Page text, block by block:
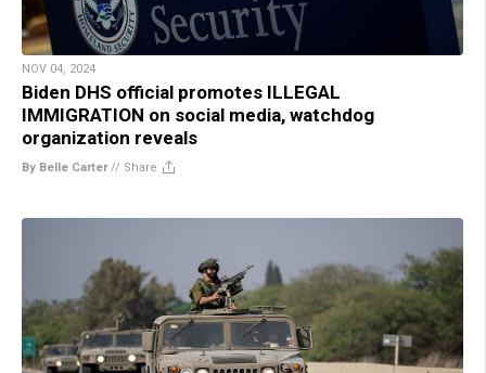
NOV 04, 2024
Biden DHS official promotes ILLEGAL
IMMIGRATION on social media, watchdog
organization reveals
By Belle Carter// Share